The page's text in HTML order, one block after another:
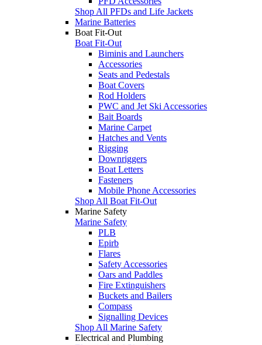
Shop All PFDs and Life Jackets
Marine Batteries
Boat Fit-Out
Boat Fit-Out
Biminis and Launchers
Accessories
Seats and Pedestals
Boat Covers
Rod Holders
PWC and Jet Ski Accessories
Bait Boards
Marine Carpet
Hatches and Vents
Rigging
Downriggers
Boat Letters
Fasteners
Mobile Phone Accessories
Shop All Boat Fit-Out
Marine Safety
Marine Safety
PLB
Epirb
Flares
Safety Accessories
Oars and Paddles
Fire Extinguishers
Buckets and Bailers
Compass
Signalling Devices
Shop All Marine Safety
Electrical and Plumbing